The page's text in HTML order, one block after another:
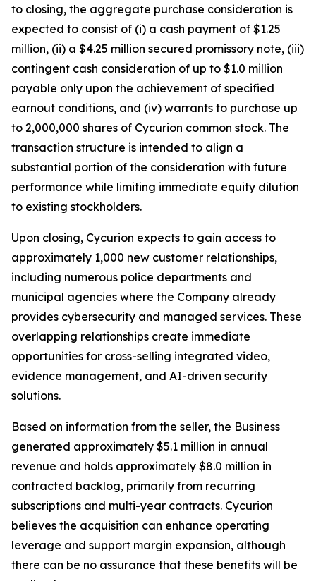
to closing, the aggregate purchase consideration is
expected to consist of (i) a cash payment of $1.25
million, (ii) a $4.25 million secured promissory note, (iii)
contingent cash consideration of up to $1.0 million
payable only upon the achievement of specified
earnout conditions, and (iv) warrants to purchase up
to 2,000,000 shares of Cycurion common stock. The
transaction structure is intended to align a
substantial portion of the consideration with future
performance while limiting immediate equity dilution
to existing stockholders.
Upon closing, Cycurion expects to gain access to
approximately 1,000 new customer relationships,
including numerous police departments and
municipal agencies where the Company already
provides cybersecurity and managed services. These
overlapping relationships create immediate
opportunities for cross-selling integrated video,
evidence management, and AI-driven security
solutions.
Based on information from the seller, the Business
generated approximately $5.1 million in annual
revenue and holds approximately $8.0 million in
contracted backlog, primarily from recurring
subscriptions and multi-year contracts. Cycurion
believes the acquisition can enhance operating
leverage and support margin expansion, although
there can be no assurance that these benefits will be